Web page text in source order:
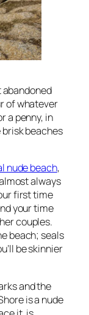
abandoned
of whatever
a penny, in
brisk beaches
nude beach,
always
first time
your time
couples.
beach; seals
be skinnier
and the
is a nude